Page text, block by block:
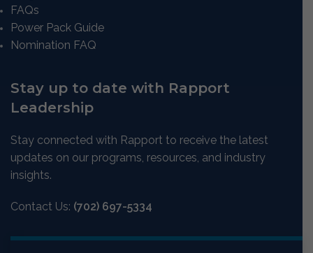
FAQs
Power Pack Guide
Nomination FAQ
Stay up to date with Rapport
Leadership
Stay connected with Rapport to receive the latest
updates on our programs, resources, and industry
insights.
Contact Us: (702) 697-5334